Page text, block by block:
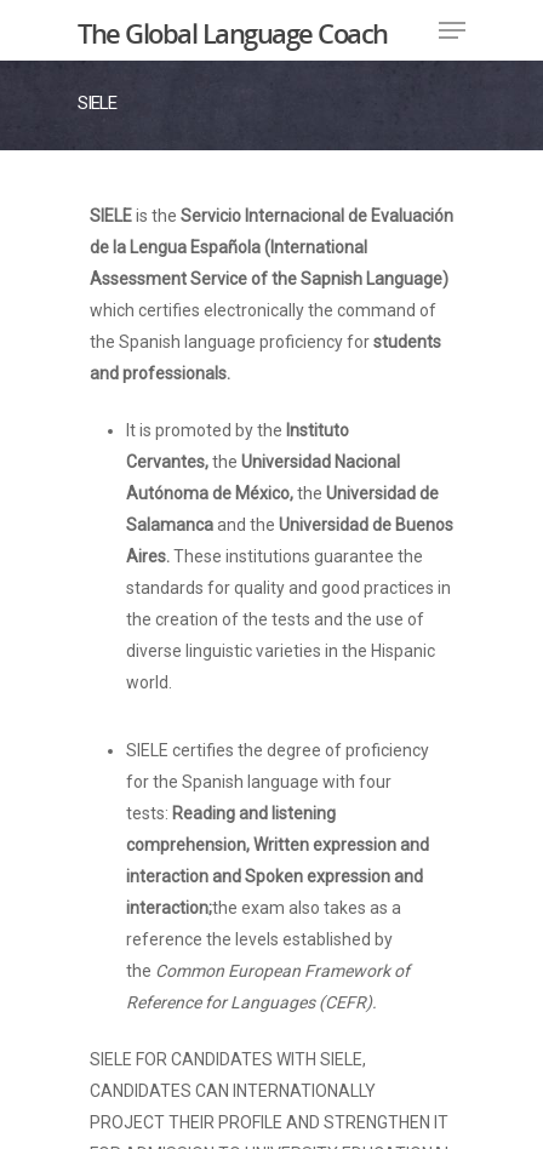
Hit enter to search or ESC to close
The Global Language Coach
SIELE
SIELEis the Servicio Internacional de Evaluación
de la Lengua Española(International
Assessment Service of the Sapnish Language)
which certifies electronically the command of
the Spanish language proficiency forstudents
and professionals.
It is promoted by the Instituto
Cervantes,the Universidad Nacional
Autónoma de México,the Universidad de
Salamancaand the Universidad de Buenos
Aires.These institutions guarantee the
standards for quality and good practices in
the creation of the tests and the use of
diverse linguistic varieties in the Hispanic
world.
SIELE certifies the degree of proficiency
for the Spanish language with four
tests: Reading and listening
comprehension, Written expression and
interaction and Spoken expression and
interaction;the exam also takes as a
reference the levels established by
the Common European Framework of
Reference for Languages (CEFR).
SIELE FOR CANDIDATES WITH SIELE,
CANDIDATES CAN INTERNATIONALLY
PROJECT THEIR PROFILE AND STRENGTHEN IT